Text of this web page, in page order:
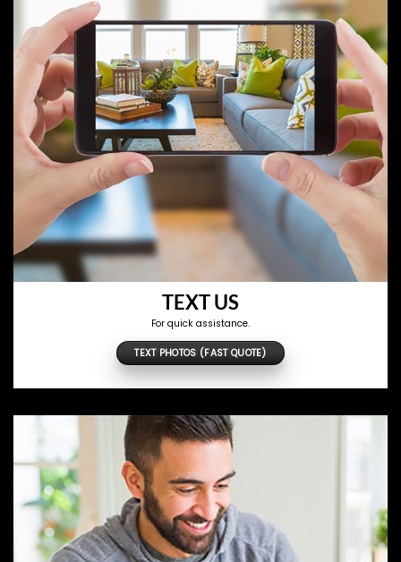
TEXT US
For quick assistance.
TEXT PHOTOS (FAST QUOTE)